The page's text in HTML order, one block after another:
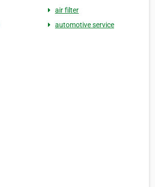
air filter
automotive service